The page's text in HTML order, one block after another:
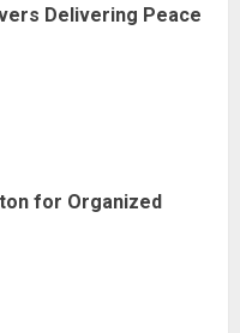
Delivering Peace
for Organized